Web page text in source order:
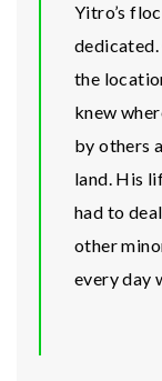
Yitro’s
the
knew
by others
land. His
had to
other
every day